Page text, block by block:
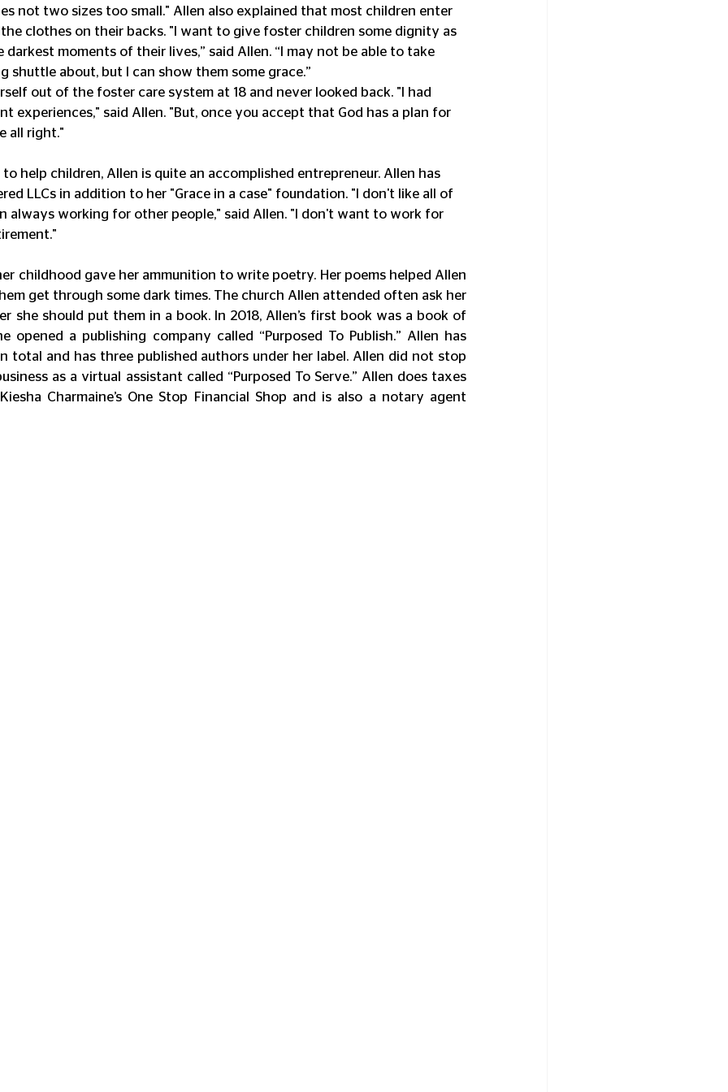
not two sizes too small." Allen also explained that most children enter
clothes on their backs. "I want to give foster children some dignity as
darkest moments of their lives,” said Allen. “I may not be able to take
shuttle about, but I can show them some grace.”
out of the foster care system at 18 and never looked back. "I had
experiences," said Allen. "But, once you accept that God has a plan for
all right."
help children, Allen is quite an accomplished entrepreneur. Allen has
LLCs in addition to her "Grace in a case" foundation. "I don't like all of
always working for other people," said Allen. "I don't want to work for
childhood gave her ammunition to write poetry. Her poems helped Allen
get through some dark times. The church Allen attended often ask her
she should put them in a book. In 2018, Allen’s first book was a book of
opened a publishing company called “Purposed To Publish.” Allen has
total and has three published authors under her label. Allen did not stop
as a virtual assistant called “Purposed To Serve.” Allen does taxes
Charmaine’s One Stop Financial Shop and is also a notary agent